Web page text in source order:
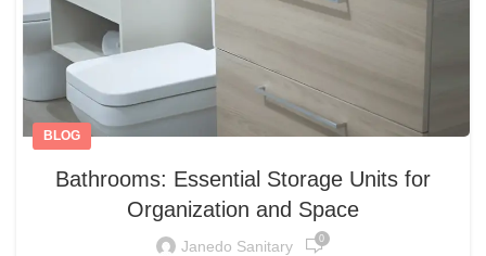
BLOG
Bathrooms: Essential Storage Units for
Organization and Space
Janedo Sanitary 0